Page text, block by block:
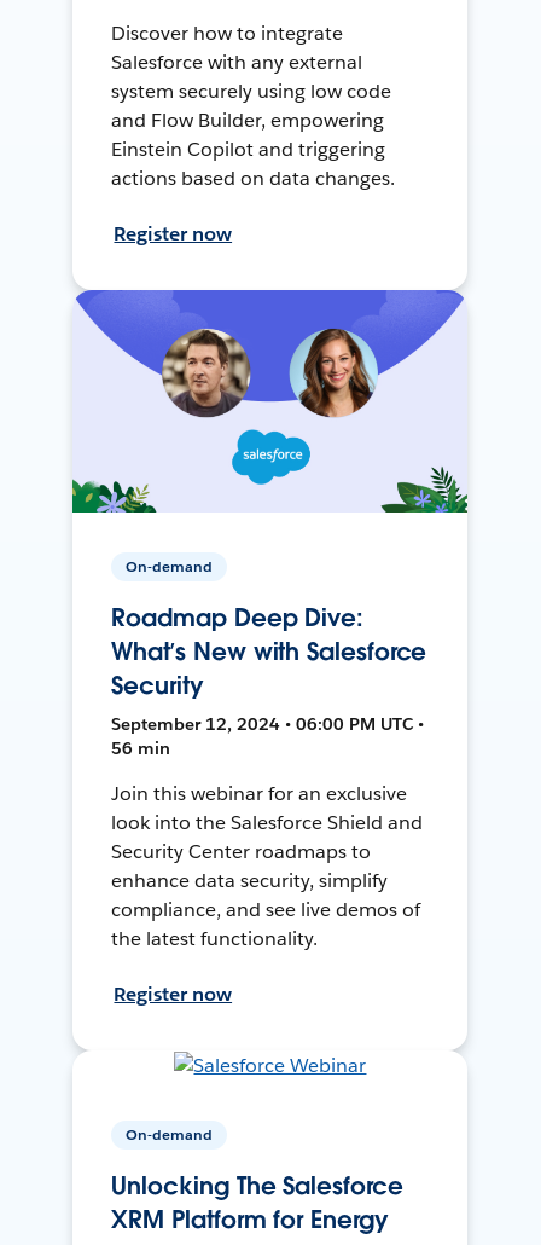
Discover how to integrate
Salesforce with any external
system securely using low code
and Flow Builder, empowering
Einstein Copilot and triggering
actions based on data changes.
Register now
On-demand
Roadmap Deep Dive:
What’s New with Salesforce
Security
September 12, 2024 • 06:00 PM UTC •
56 min
Join this webinar for an exclusive
look into the Salesforce Shield and
Security Center roadmaps to
enhance data security, simplify
compliance, and see live demos of
the latest functionality.
Register now
On-demand
Unlocking The Salesforce
XRM Platform for Energy